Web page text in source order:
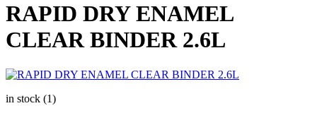
RAPID DRY ENAMEL
CLEAR BINDER 2.6L
in stock (1)